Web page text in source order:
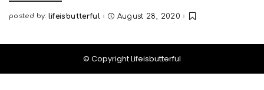
Posted
posted by: lifeisbutterful August 28, 2020
© Copyright Lifeisbutterful